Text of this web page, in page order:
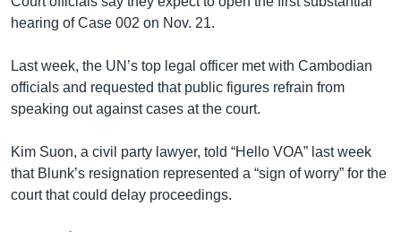
hearing of Case 002 on Nov. 21.
Last week, the UN’s top legal officer met with Cambodian
officials and requested that public figures refrain from
speaking out against cases at the court.
Kim Suon, a civil party lawyer, told “Hello VOA” last week
that Blunk’s resignation represented a “sign of worry” for the
court that could delay proceedings.